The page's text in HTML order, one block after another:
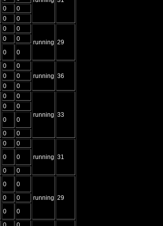
0
0
0 0
0
0
running 29
0
0
0 0
0
0
running 36
0
0
0 0
0 0
running 33
0
0
0
0
0 0
0
0
running 31
0
0
0 0
0
0
running 29
0
0
0 0